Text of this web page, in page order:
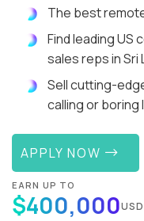
The best
Find leading US
sales reps in Sri
Sell cutting-
calling or boring
APPLY NOW
EARN UP TO
$400,000